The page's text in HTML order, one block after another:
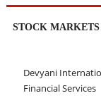
STOCK MARKETS
Devyani
Financial Services